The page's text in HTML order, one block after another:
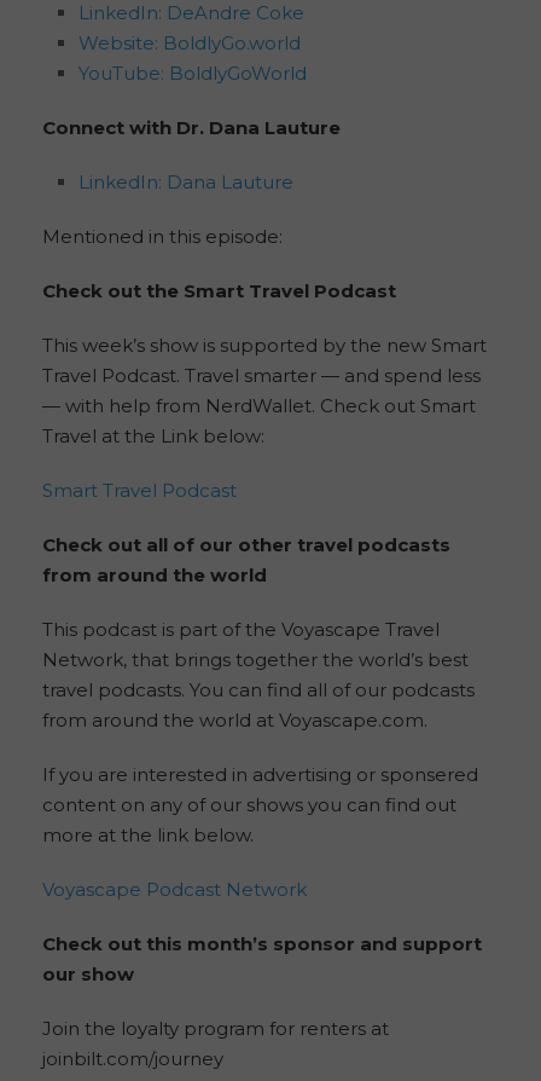
LinkedIn: DeAndre Coke
Website: BoldlyGo.world
YouTube: BoldlyGoWorld
Connect with Dr. Dana Lauture
LinkedIn: Dana Lauture
Mentioned in this episode:
Check out the Smart Travel Podcast
This week’s show is supported by the new Smart
Travel Podcast. Travel smarter — and spend less
— with help from NerdWallet. Check out Smart
Travel at the Link below:
Smart Travel Podcast
Check out all of our other travel podcasts
from around the world
This podcast is part of the Voyascape Travel
Network, that brings together the world’s best
travel podcasts. You can find all of our podcasts
from around the world at Voyascape.com.
If you are interested in advertising or sponsered
content on any of our shows you can find out
more at the link below.
Voyascape Podcast Network
Check out this month’s sponsor and support
our show
Join the loyalty program for renters at
joinbilt.com/journey